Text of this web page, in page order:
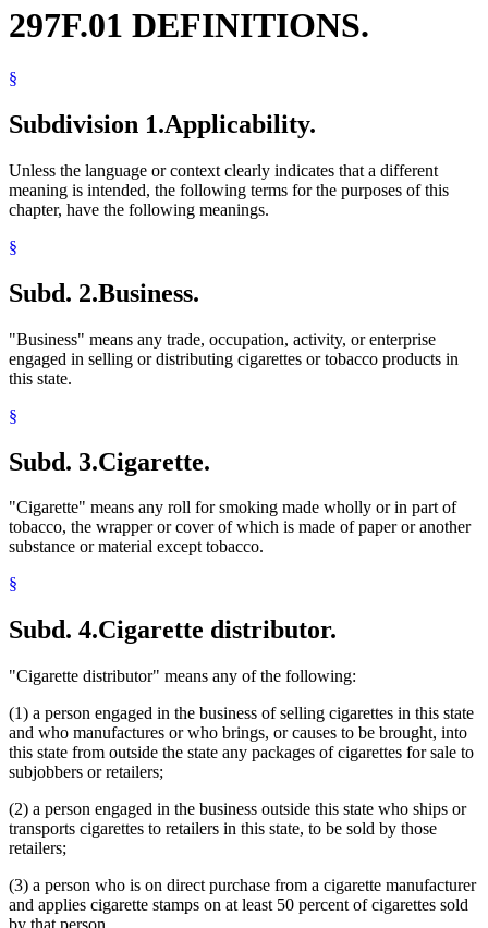
297F.01 DEFINITIONS.
§
Subdivision 1.Applicability.
Unless the language or context clearly indicates that a different
meaning is intended, the following terms for the purposes of this
chapter, have the following meanings.
§
Subd. 2.Business.
"Business" means any trade, occupation, activity, or enterprise
engaged in selling or distributing cigarettes or tobacco products in
this state.
§
Subd. 3.Cigarette.
"Cigarette" means any roll for smoking made wholly or in part of
tobacco, the wrapper or cover of which is made of paper or another
substance or material except tobacco.
§
Subd. 4.Cigarette distributor.
"Cigarette distributor" means any of the following:
(1) a person engaged in the business of selling cigarettes in this state
and who manufactures or who brings, or causes to be brought, into
this state from outside the state any packages of cigarettes for sale to
subjobbers or retailers;
(2) a person engaged in the business outside this state who ships or
transports cigarettes to retailers in this state, to be sold by those
retailers;
(3) a person who is on direct purchase from a cigarette manufacturer
and applies cigarette stamps on at least 50 percent of cigarettes sold